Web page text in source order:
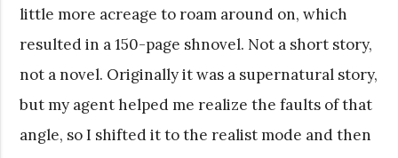
little more acreage to roam around on, which
resulted in a 150-page shnovel. Not a short story,
not a novel. Originally it was a supernatural story,
but my agent helped me realize the faults of that
angle, so I shifted it to the realist mode and then